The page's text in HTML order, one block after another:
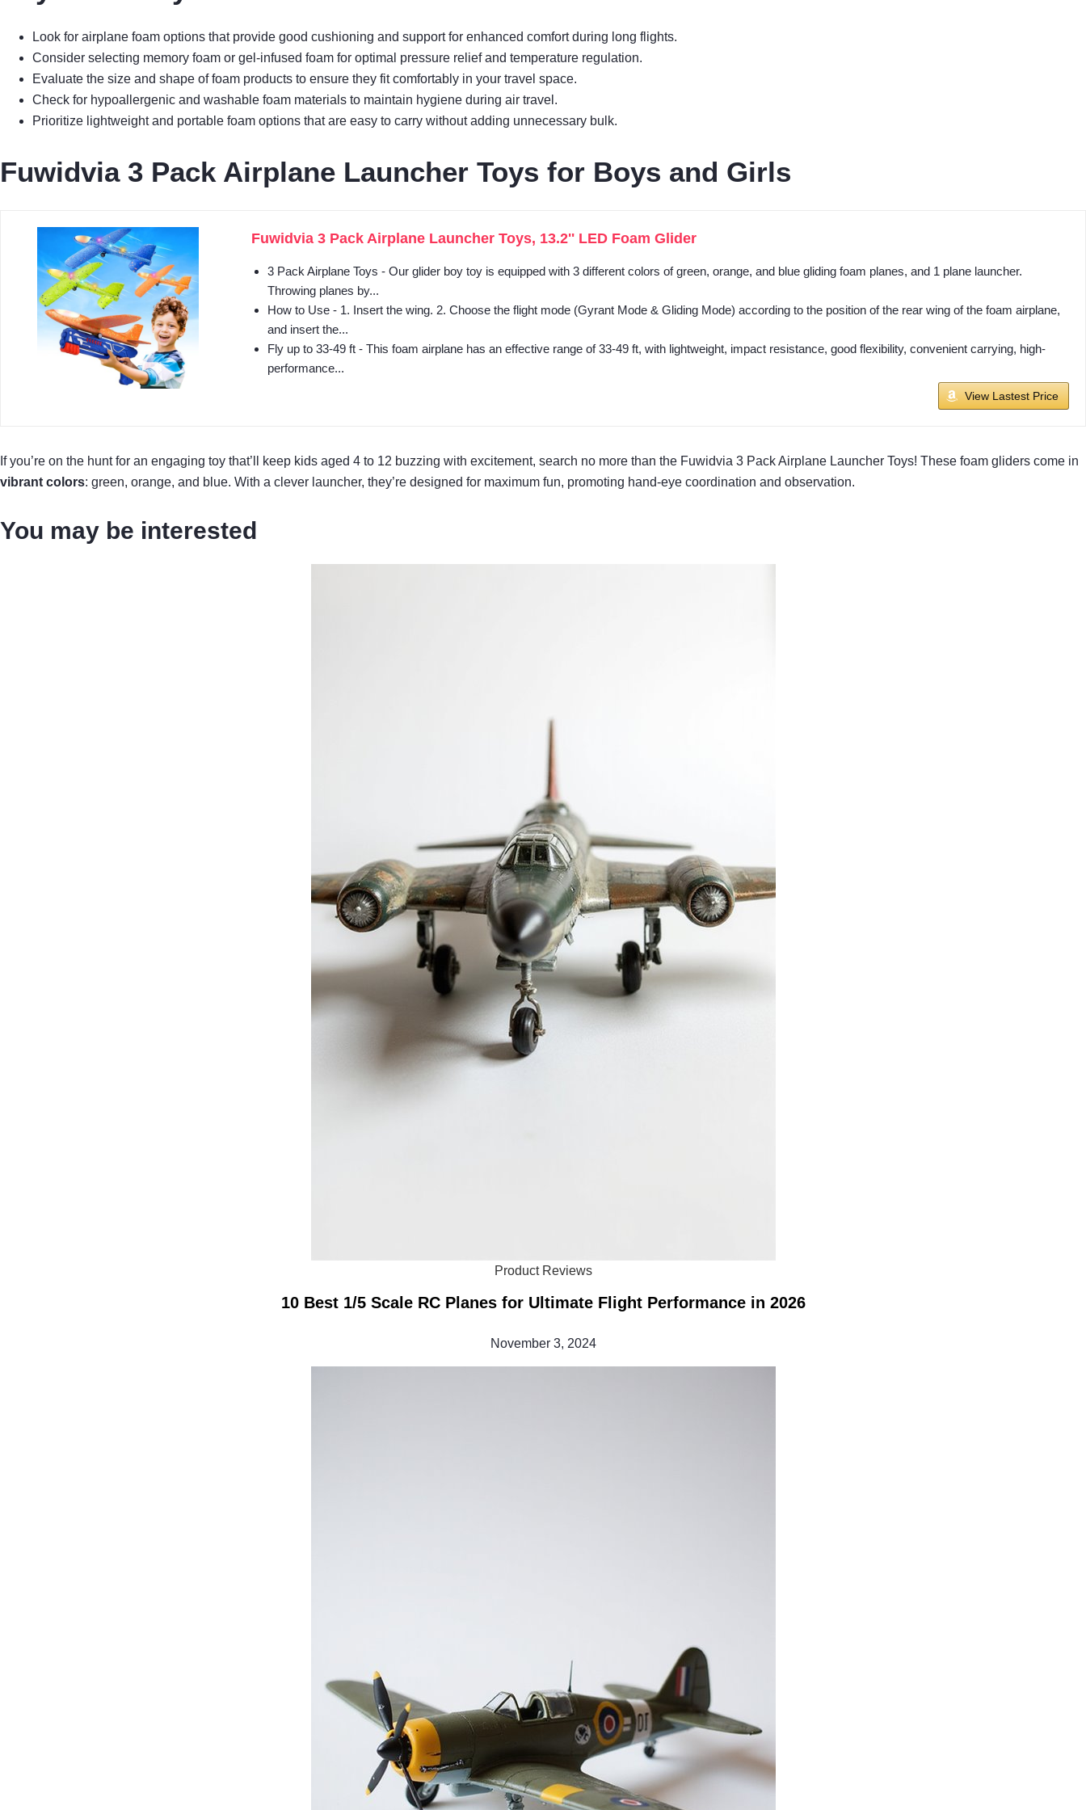
Look for airplane foam options that provide good cushioning and support for enhanced comfort during long flights.
Consider selecting memory foam or gel-infused foam for optimal pressure relief and temperature regulation.
Evaluate the size and shape of foam products to ensure they fit comfortably in your travel space.
Check for hypoallergenic and washable foam materials to maintain hygiene during air travel.
Prioritize lightweight and portable foam options that are easy to carry without adding unnecessary bulk.
Fuwidvia 3 Pack Airplane Launcher Toys for Boys and Girls
Fuwidvia 3 Pack Airplane Launcher Toys, 13.2'' LED Foam Glider
3 Pack Airplane Toys - Our glider boy toy is equipped with 3 different colors of green, orange, and blue gliding foam planes, and 1 plane launcher.
Throwing planes by...
How to Use - 1. Insert the wing. 2. Choose the flight mode (Gyrant Mode & Gliding Mode) according to the position of the rear wing of the foam airplane,
and insert the...
Fly up to 33-49 ft - This foam airplane has an effective range of 33-49 ft, with lightweight, impact resistance, good flexibility, convenient carrying, high-
performance...
View Lastest Price
If you’re on the hunt for an engaging toy that’ll keep kids aged 4 to 12 buzzing with excitement, search no more than the Fuwidvia 3 Pack Airplane Launcher Toys! These foam gliders come in
vibrant colors: green, orange, and blue. With a clever launcher, they’re designed for maximum fun, promoting hand-eye coordination and observation.
You may be interested
Product Reviews
10 Best 1/5 Scale RC Planes for Ultimate Flight Performance in 2026
November 3, 2024